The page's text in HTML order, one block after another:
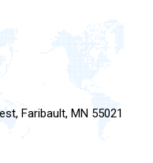
Faribault, MN 55021